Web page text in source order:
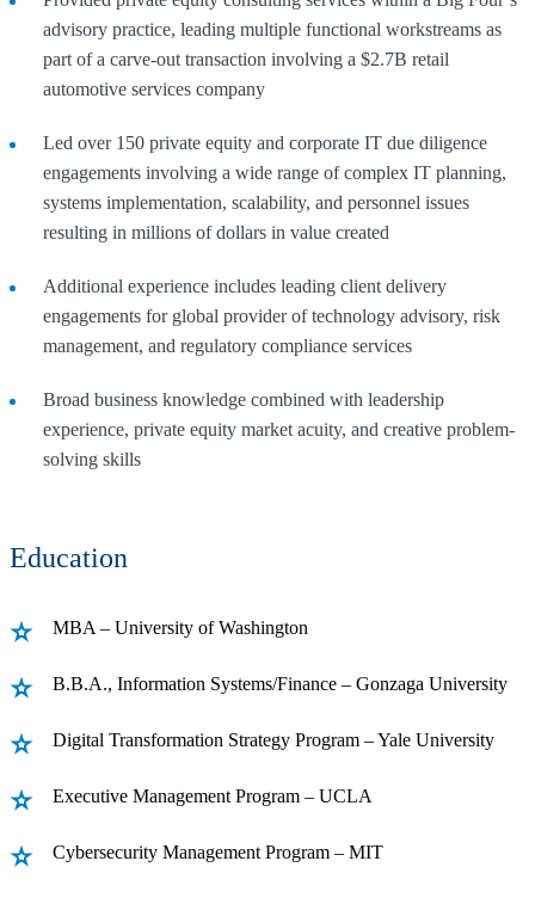
advisory practice, leading multiple functional workstreams as
part of a carve-out transaction involving a $2.7B retail
automotive services company
Led over 150 private equity and corporate IT due diligence
engagements involving a wide range of complex IT planning,
systems implementation, scalability, and personnel issues
resulting in millions of dollars in value created
Additional experience includes leading client delivery
engagements for global provider of technology advisory, risk
management, and regulatory compliance services
Broad business knowledge combined with leadership
experience, private equity market acuity, and creative problem-
solving skills
Education
MBA – University of Washington
B.B.A., Information Systems/Finance – Gonzaga University
Digital Transformation Strategy Program – Yale University
Executive Management Program – UCLA
Cybersecurity Management Program – MIT